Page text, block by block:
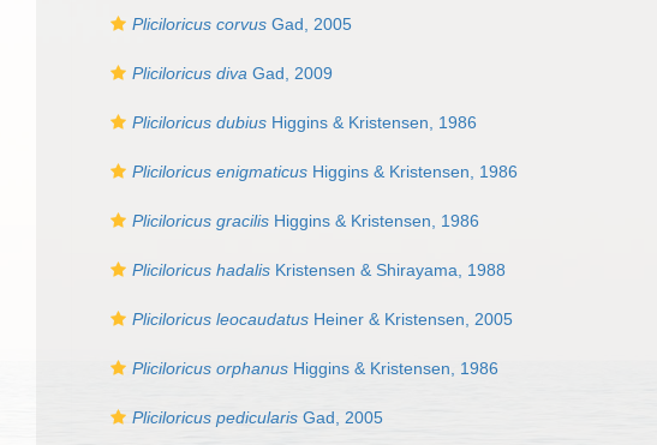
Pliciloricus corvus Gad, 2005
Pliciloricus diva Gad, 2009
Pliciloricus dubius Higgins & Kristensen, 1986
Pliciloricus enigmaticus Higgins & Kristensen, 1986
Pliciloricus gracilis Higgins & Kristensen, 1986
Pliciloricus hadalis Kristensen & Shirayama, 1988
Pliciloricus leocaudatus Heiner & Kristensen, 2005
Pliciloricus orphanus Higgins & Kristensen, 1986
Pliciloricus pedicularis Gad, 2005